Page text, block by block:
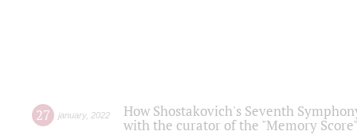
27 january, 2022
How Shostakovich's Seventh
with the curator of the "Memory